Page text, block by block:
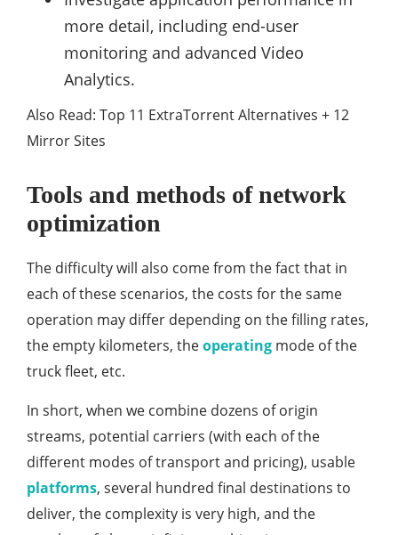
more detail, including end-user
monitoring and advanced Video
Analytics.
Also Read: Top 11 ExtraTorrent Alternatives + 12
Mirror Sites
Tools and methods of network
optimization
The difficulty will also come from the fact that in
each of these scenarios, the costs for the same
operation may differ depending on the filling rates,
the empty kilometers, theoperating mode of the
truck fleet, etc.
In short, when we combine dozens of origin
streams, potential carriers (with each of the
different modes of transport and pricing), usable
platforms, several hundred final destinations to
deliver, the complexity is very high, and the